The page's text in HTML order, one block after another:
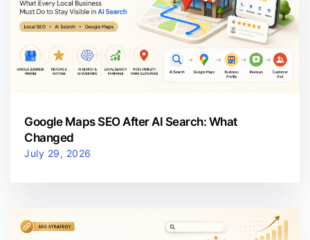
Google Maps SEO After AI Search: What
Changed
July 29, 2026